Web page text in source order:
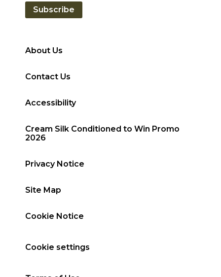
About Us
Contact Us
Accessibility
Cream Silk Conditioned to Win Promo
2026
Privacy Notice
Site Map
Cookie Notice
Cookie settings
Subscribe